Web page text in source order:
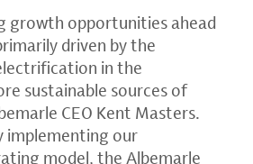
growth opportunities ahead
driven by the
in the
sustainable sources of
CEO Kent Masters.
implementing our
model, the Albemarle